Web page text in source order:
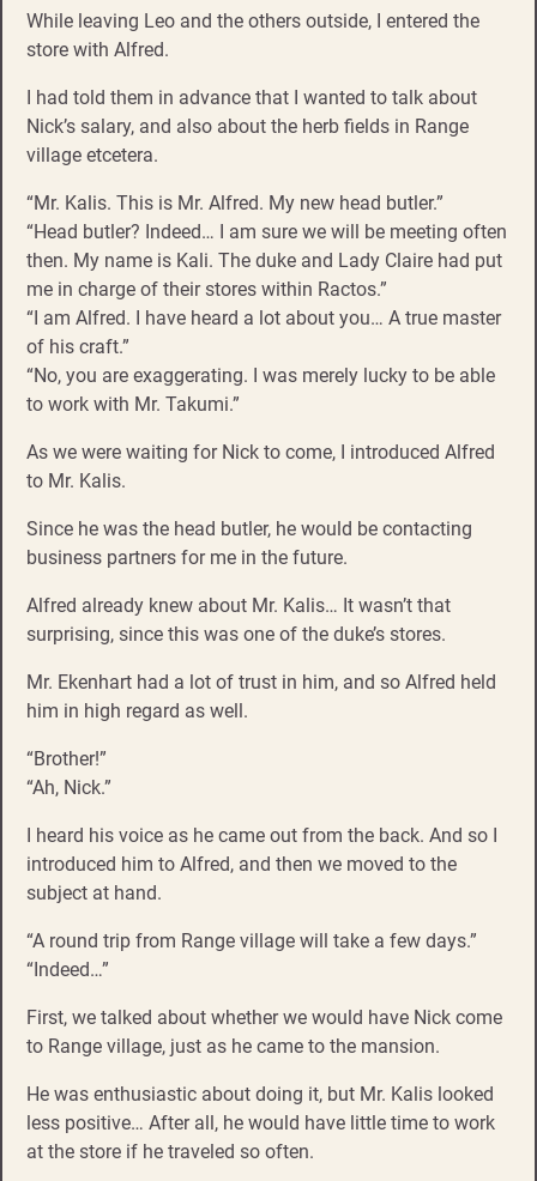
While leaving Leo and the others outside, I entered the
store with Alfred.
I had told them in advance that I wanted to talk about
Nick’s salary, and also about the herb fields in Range
village etcetera.
“Mr. Kalis. This is Mr. Alfred. My new head butler.”
“Head butler? Indeed… I am sure we will be meeting often
then. My name is Kali. The duke and Lady Claire had put
me in charge of their stores within Ractos.”
“I am Alfred. I have heard a lot about you… A true master
of his craft.”
“No, you are exaggerating. I was merely lucky to be able
to work with Mr. Takumi.”
As we were waiting for Nick to come, I introduced Alfred
to Mr. Kalis.
Since he was the head butler, he would be contacting
business partners for me in the future.
Alfred already knew about Mr. Kalis… It wasn’t that
surprising, since this was one of the duke’s stores.
Mr. Ekenhart had a lot of trust in him, and so Alfred held
him in high regard as well.
“Brother!”
“Ah, Nick.”
I heard his voice as he came out from the back. And so I
introduced him to Alfred, and then we moved to the
subject at hand.
“A round trip from Range village will take a few days.”
“Indeed…”
First, we talked about whether we would have Nick come
to Range village, just as he came to the mansion.
He was enthusiastic about doing it, but Mr. Kalis looked
less positive… After all, he would have little time to work
at the store if he traveled so often.